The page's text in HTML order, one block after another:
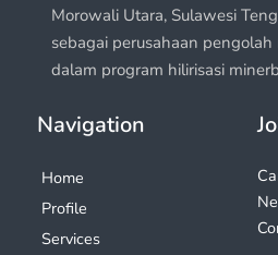
Morowali Utara, Sulawesi
sebagai perusahaan
dalam program hilirisasi
Navigation
Home
Profile
Services